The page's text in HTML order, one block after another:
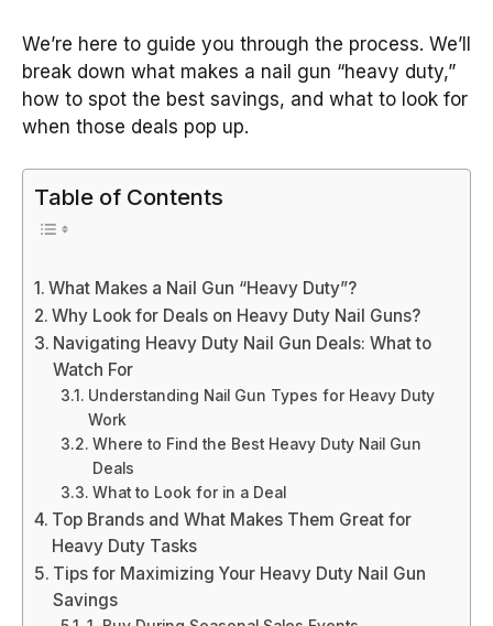
We’re here to guide you through the process. We’ll
break down what makes a nail gun “heavy duty,”
how to spot the best savings, and what to look for
when those deals pop up.
Table of Contents
What Makes a Nail Gun “Heavy Duty”?
Why Look for Deals on Heavy Duty Nail Guns?
Navigating Heavy Duty Nail Gun Deals: What to
Watch For
Understanding Nail Gun Types for Heavy Duty
Work
Where to Find the Best Heavy Duty Nail Gun
Deals
What to Look for in a Deal
Top Brands and What Makes Them Great for
Heavy Duty Tasks
Tips for Maximizing Your Heavy Duty Nail Gun
Savings